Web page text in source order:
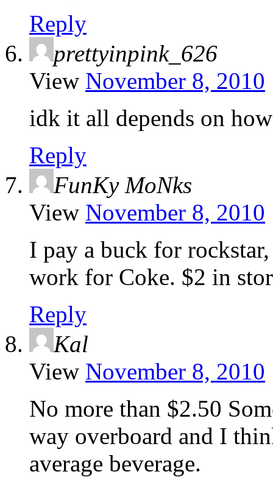
Reply
prettyinpink_626
View November 8, 2010
idk it all depends on
Reply
FunKy MoNks
View November 8, 2010
I pay a buck for
work for Coke. $2 in
Reply
Kal
View November 8, 2010
No more than $2.50
way overboard and I
average beverage.